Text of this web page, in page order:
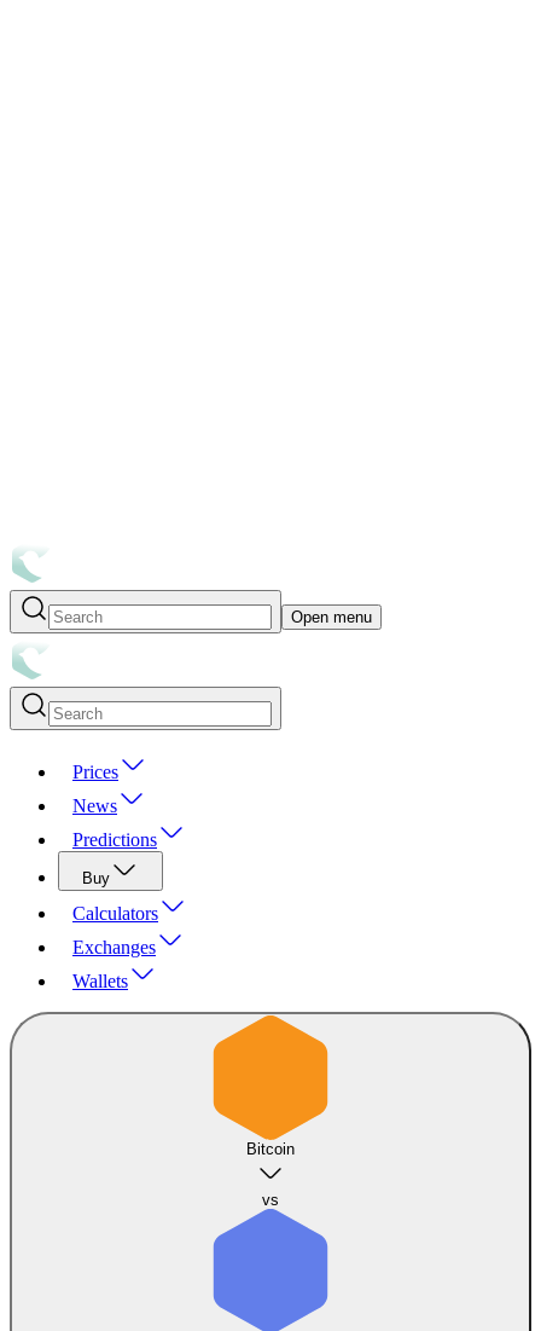
Open menu
Prices
News
Predictions
Buy
Calculators
Exchanges
Wallets
Bitcoin
vs